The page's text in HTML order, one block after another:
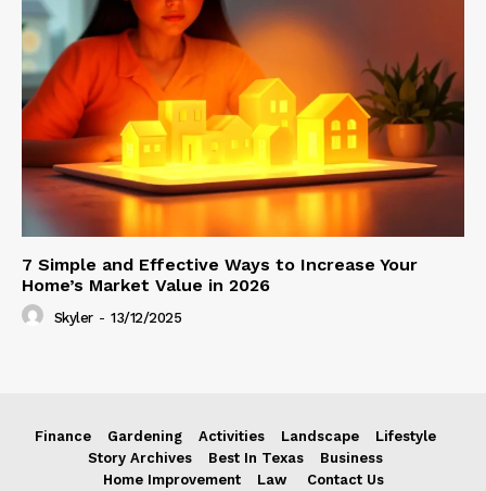
7 Simple and Effective Ways to Increase Your
Home’s Market Value in 2026
Skyler - 13/12/2025
Finance Gardening Activities Landscape
Lifestyle
Story Archives
Best In Texas
Business
Home Improvement
Law Contact Us